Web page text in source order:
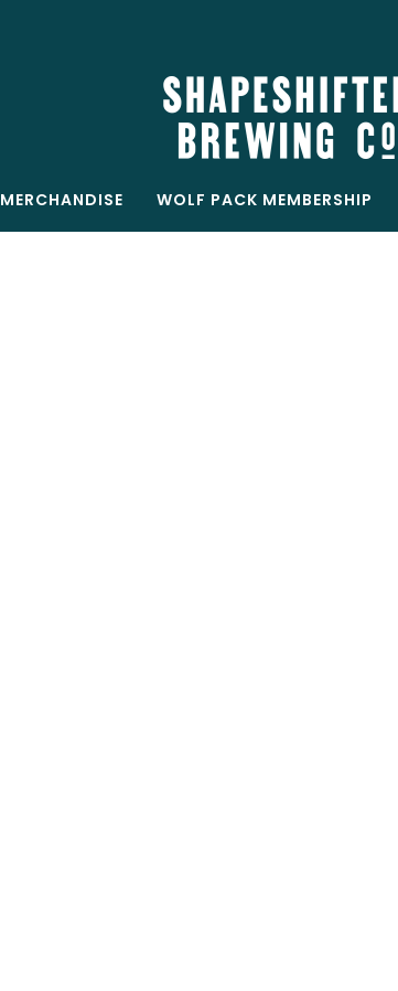
MERCHANDISE WOLF PACK MEMBERSHIP